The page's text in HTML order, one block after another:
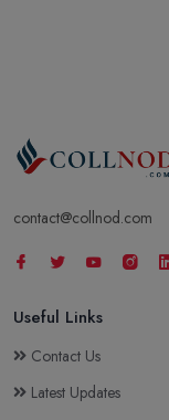
contact@collnod.com
Useful Links
Contact Us
Latest Updates